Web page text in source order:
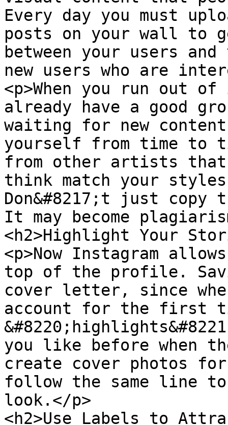
Every day you must
posts on your wall to
between your users
new users who are
<p>When you run out
already have a good
waiting for new
yourself from time to
from other artists that
think match your styles
Don&#8217;t just
It may become
<h2>Highlight Your
<p>Now Instagram
top of the profile.
cover letter, since
account for the first
you like before when
create cover photos
follow the same line
look.</p>
<h2>Use Labels to